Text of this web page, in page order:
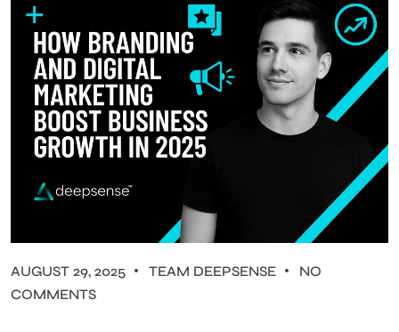
AUGUST 29, 2025 TEAM DEEPSENSE
NO
COMMENTS